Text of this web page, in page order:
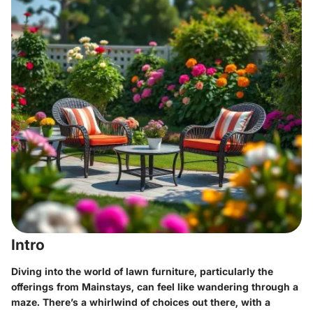
Intro
Diving into the world of lawn furniture, particularly the
offerings from Mainstays, can feel like wandering through a
maze. There’s a whirlwind of choices out there, with a